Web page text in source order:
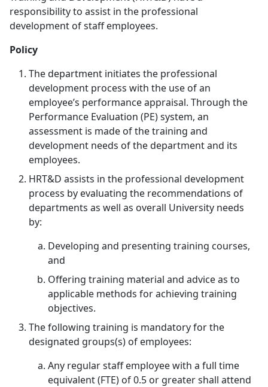
responsibility to assist in the professional
development of staff employees.
Policy
The department initiates the professional
development process with the use of an
employee’s performance appraisal. Through the
Performance Evaluation (PE) system, an
assessment is made of the training and
development needs of the department and its
employees.
HRT&D assists in the professional development
process by evaluating the recommendations of
departments as well as overall University needs
by:
Developing and presenting training courses,
and
Offering training material and advice as to
applicable methods for achieving training
objectives.
The following training is mandatory for the
designated groups(s) of employees:
Any regular staff employee with a full time
equivalent (FTE) of 0.5 or greater shall attend